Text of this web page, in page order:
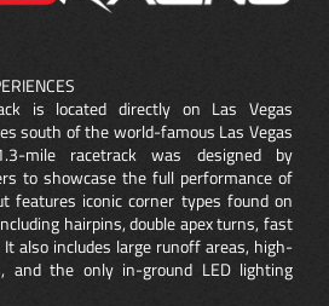
is located directly on Las Vegas
south of the world-famous Las Vegas
mile racetrack was designed by
to showcase the full performance of
features iconic corner types found on
hairpins, double apex turns, fast
also includes large runoff areas, high-
and the only in-ground LED lighting